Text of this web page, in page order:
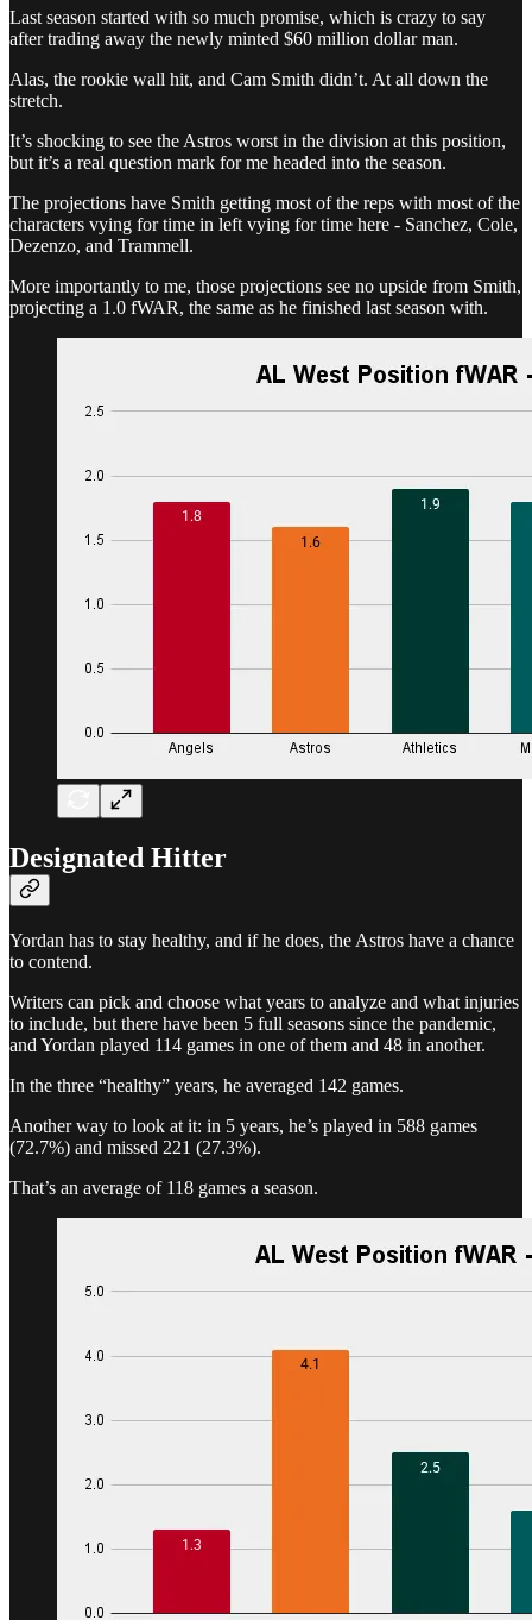
Last season started with so much promise, which is crazy to say
after trading away the newly minted $60 million dollar man.
Alas, the rookie wall hit, and Cam Smith didn’t. At all down the
stretch.
It’s shocking to see the Astros worst in the division at this position,
but it’s a real question mark for me headed into the season.
The projections have Smith getting most of the reps with most of the
characters vying for time in left vying for time here - Sanchez, Cole,
Dezenzo, and Trammell.
More importantly to me, those projections see no upside from Smith,
projecting a 1.0 fWAR, the same as he finished last season with.
Designated Hitter
Yordan has to stay healthy, and if he does, the Astros have a chance
to contend.
Writers can pick and choose what years to analyze and what injuries
to include, but there have been 5 full seasons since the pandemic,
and Yordan played 114 games in one of them and 48 in another.
In the three “healthy” years, he averaged 142 games.
Another way to look at it: in 5 years, he’s played in 588 games
(72.7%) and missed 221 (27.3%).
That’s an average of 118 games a season.